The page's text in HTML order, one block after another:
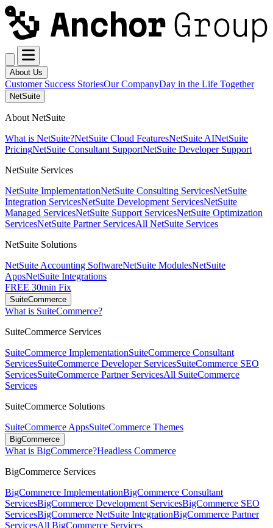
About Us
Customer Success StoriesOur CompanyDay in the Life Together
NetSuite
About NetSuite
What is NetSuite?NetSuite Cloud FeaturesNetSuite AINetSuite
PricingNetSuite Consultant SupportNetSuite Developer Support
NetSuite Services
NetSuite ImplementationNetSuite Consulting ServicesNetSuite
Integration ServicesNetSuite Development ServicesNetSuite
Managed ServicesNetSuite Support ServicesNetSuite Optimization
ServicesNetSuite Partner ServicesAll NetSuite Services
NetSuite Solutions
NetSuite Accounting SoftwareNetSuite ModulesNetSuite
AppsNetSuite Integrations
FREE 30min Fix
SuiteCommerce
What is SuiteCommerce?
SuiteCommerce Services
SuiteCommerce ImplementationSuiteCommerce Consultant
ServicesSuiteCommerce Developer ServicesSuiteCommerce SEO
ServicesSuiteCommerce Partner ServicesAll SuiteCommerce
Services
SuiteCommerce Solutions
SuiteCommerce AppsSuiteCommerce Themes
BigCommerce
What is BigCommerce?Headless Commerce
BigCommerce Services
BigCommerce ImplementationBigCommerce Consultant
ServicesBigCommerce Development ServicesBigCommerce SEO
ServicesBigCommerce NetSuite IntegrationBigCommerce Partner
ServicesAll BigCommerce Services